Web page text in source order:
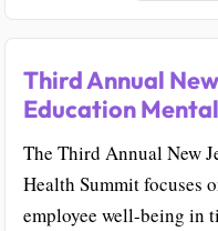
Third Annual
Education
The Third Annual New
Health Summit focuses
employee well-being in